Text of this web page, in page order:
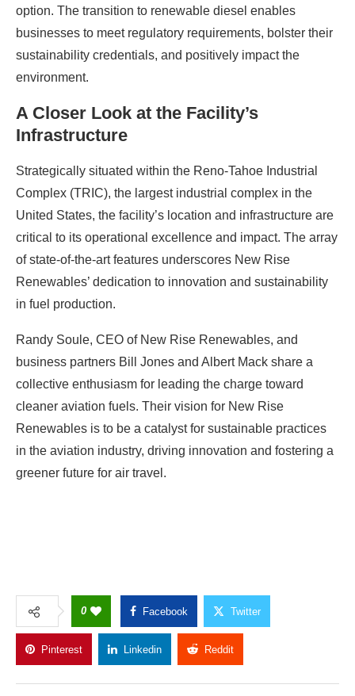
option. The transition to renewable diesel enables
businesses to meet regulatory requirements, bolster their
sustainability credentials, and positively impact the
environment.
A Closer Look at the Facility’s
Infrastructure
Strategically situated within the Reno-Tahoe Industrial
Complex (TRIC), the largest industrial complex in the
United States, the facility’s location and infrastructure are
critical to its operational excellence and impact. The array
of state-of-the-art features underscores New Rise
Renewables’ dedication to innovation and sustainability
in fuel production.
Randy Soule, CEO of New Rise Renewables, and
business partners Bill Jones and Albert Mack share a
collective enthusiasm for leading the charge toward
cleaner aviation fuels. Their vision for New Rise
Renewables is to be a catalyst for sustainable practices
in the aviation industry, driving innovation and fostering a
greener future for air travel.
0 Facebook Twitter
Pinterest Linkedin Reddit